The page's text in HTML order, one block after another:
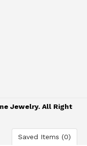
Saved Items (0)
Jewelry. All Right